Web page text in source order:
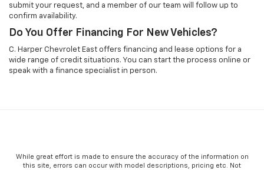
submit your request, and a member of our team will follow up to
confirm availability.
Do You Offer Financing For New Vehicles?
C. Harper Chevrolet East offers financing and lease options for a
wide range of credit situations. You can start the process online or
speak with a finance specialist in person.
While great effort is made to ensure the accuracy of the information on
this site, errors can occur with model descriptions, pricing etc. Not